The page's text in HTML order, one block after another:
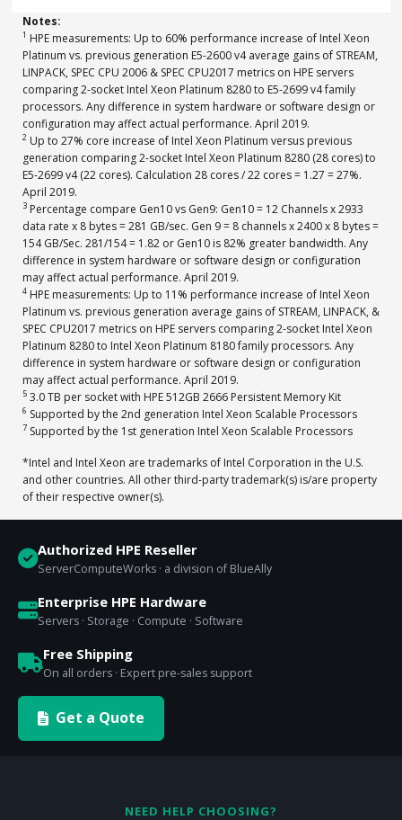
Notes:
1 HPE measurements: Up to 60% performance increase of Intel Xeon
Platinum vs. previous generation E5-2600 v4 average gains of STREAM,
LINPACK, SPEC CPU 2006 & SPEC CPU2017 metrics on HPE servers
comparing 2-socket Intel Xeon Platinum 8280 to E5-2699 v4 family
processors. Any difference in system hardware or software design or
configuration may affect actual performance. April 2019.
2 Up to 27% core increase of Intel Xeon Platinum versus previous
generation comparing 2-socket Intel Xeon Platinum 8280 (28 cores) to
E5-2699 v4 (22 cores). Calculation 28 cores / 22 cores = 1.27 = 27%.
April 2019.
3 Percentage compare Gen10 vs Gen9: Gen10 = 12 Channels x 2933
data rate x 8 bytes = 281 GB/sec. Gen 9 = 8 channels x 2400 x 8 bytes =
154 GB/Sec. 281/154 = 1.82 or Gen10 is 82% greater bandwidth. Any
difference in system hardware or software design or configuration
may affect actual performance. April 2019.
4 HPE measurements: Up to 11% performance increase of Intel Xeon
Platinum vs. previous generation average gains of STREAM, LINPACK, &
SPEC CPU2017 metrics on HPE servers comparing 2-socket Intel Xeon
Platinum 8280 to Intel Xeon Platinum 8180 family processors. Any
difference in system hardware or software design or configuration
may affect actual performance. April 2019.
5 3.0 TB per socket with HPE 512GB 2666 Persistent Memory Kit
6 Supported by the 2nd generation Intel Xeon Scalable Processors
7 Supported by the 1st generation Intel Xeon Scalable Processors
*Intel and Intel Xeon are trademarks of Intel Corporation in the U.S.
and other countries. All other third-party trademark(s) is/are property
of their respective owner(s).
Authorized HPE Reseller
ServerComputeWorks · a division of BlueAlly
Enterprise HPE Hardware
Servers · Storage · Compute · Software
Free Shipping
On all orders · Expert pre-sales support
Get a Quote
NEED HELP CHOOSING?